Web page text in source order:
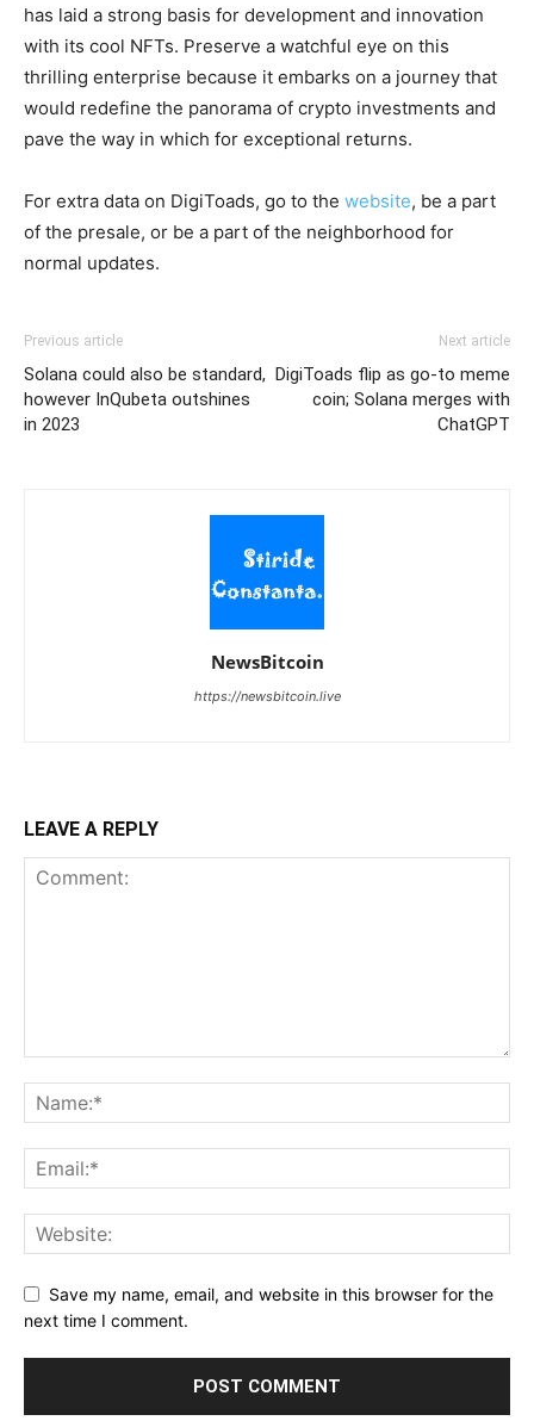
has laid a strong basis for development and innovation
with its cool NFTs. Preserve a watchful eye on this
thrilling enterprise because it embarks on a journey that
would redefine the panorama of crypto investments and
pave the way in which for exceptional returns.
For extra data on DigiToads, go to the website, be a part
of the presale, or be a part of the neighborhood for
normal updates.
Previous article
Solana could also be standard,
however InQubeta outshines
in 2023
Next article
DigiToads flip as go-to meme
coin; Solana merges with
ChatGPT
NewsBitcoin
https://newsbitcoin.live
LEAVE A REPLY
Save my name, email, and website in this browser for the
next time I comment.